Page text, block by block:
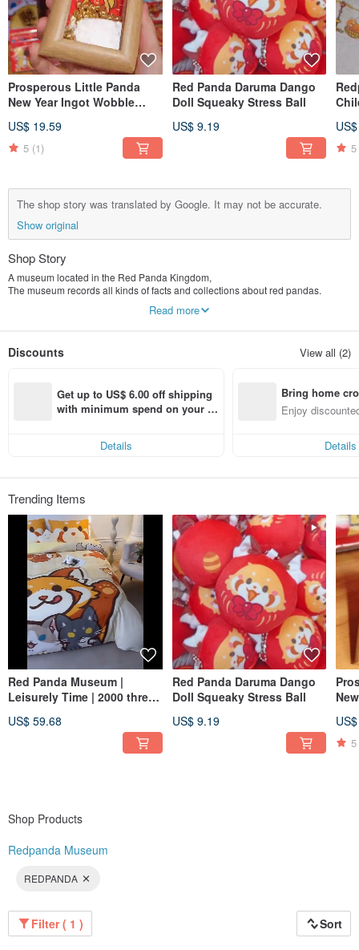
Prosperous Little Panda
New Year Ingot Wobble
US$ 19.59
5 (1)
Red Panda Daruma Dango
Doll Squeaky Stress Ball
US$ 9.19
5
The shop story was translated by Google. It may not be accurate.
Show original
Shop Story
A museum located in the Red Panda Kingdom,
The museum records all kinds of facts and collections about red pandas.
The curator saw that red pandas have not gained widespread awareness and
red panda culture.
Read more
Discounts View all (2)
Get up to US$ 6.00 off shipping
with minimum spend on your fir
Details
Bring home
n with ease
Enjoy
Details
Trending Items
Red Panda Museum |
Leisurely Time | 2000 thread
set
US$ 59.68
Red Panda Daruma Dango
Doll Squeaky Stress Ball
US$ 9.19
5
Shop Products
Redpanda Museum
REDPANDA
Filter ( 1 ) Sort